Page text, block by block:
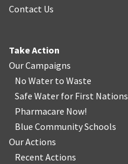
Contact Us
Take Action
Our Campaigns
No Water to Waste
Safe Water for First Nations
Pharmacare Now!
Blue Community Schools
Our Actions
Recent Actions